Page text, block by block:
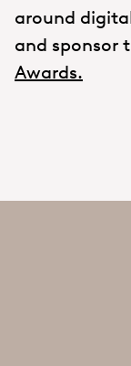
around
and sponsor
Awards.